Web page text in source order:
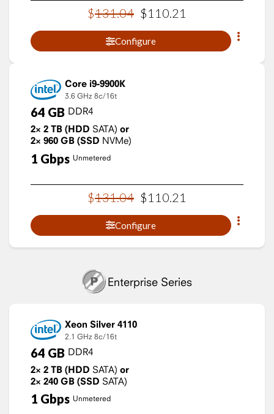
$131.04 $110.21
Configure
Core i9-9900K
3.6 GHz 8c/16t
64 GB DDR4
2× 2 TB (HDD SATA) or
2× 960 GB (SSD NVMe)
1 Gbps Unmetered
$131.04 $110 21
Configure
Enterprise Series
Xeon Silver 4110
2.1 GHz 8c/16t
64 GB DDR4
2× 2 TB (HDD SATA) or
2× 240 GB (SSD SATA)
1 Gbps Unmetered